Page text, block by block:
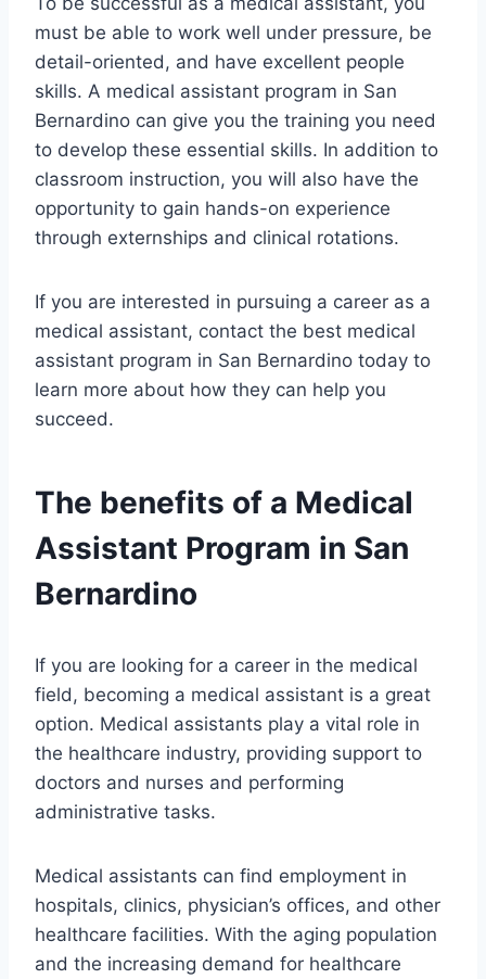
must be able to work well under pressure, be
detail-oriented, and have excellent people
skills. A medical assistant program in San
Bernardino can give you the training you need
to develop these essential skills. In addition to
classroom instruction, you will also have the
opportunity to gain hands-on experience
through externships and clinical rotations.
If you are interested in pursuing a career as a
medical assistant, contact the best medical
assistant program in San Bernardino today to
learn more about how they can help you
succeed.
The benefits of a Medical
Assistant Program in San
Bernardino
If you are looking for a career in the medical
field, becoming a medical assistant is a great
option. Medical assistants play a vital role in
the healthcare industry, providing support to
doctors and nurses and performing
administrative tasks.
Medical assistants can find employment in
hospitals, clinics, physician’s offices, and other
healthcare facilities. With the aging population
and the increasing demand for healthcare